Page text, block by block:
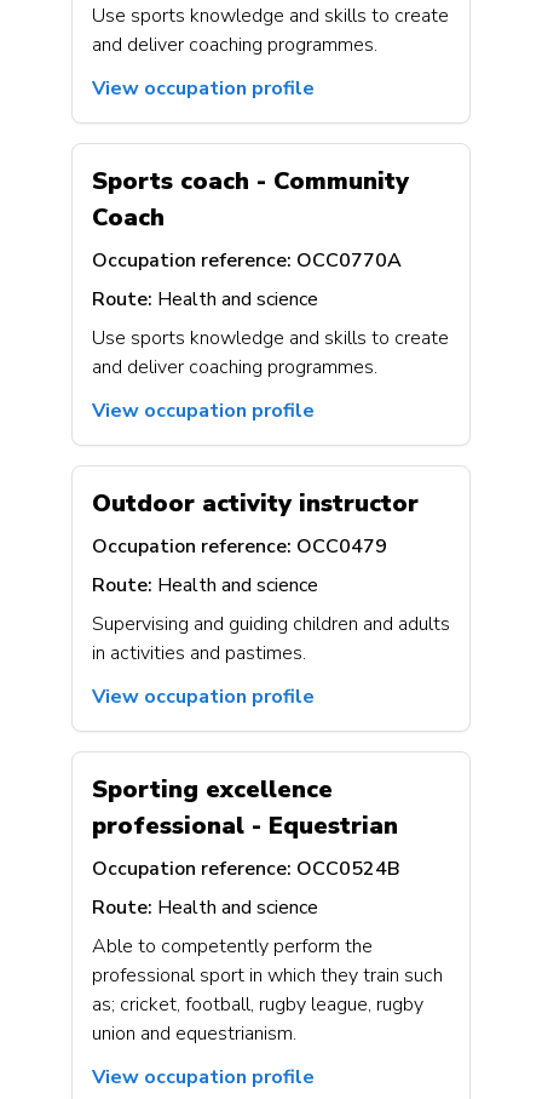
Use sports knowledge and skills to create
and deliver coaching programmes.
View occupation profile
Sports coach - Community
Coach
Occupation reference: OCC0770A
Route: Health and science
Use sports knowledge and skills to create
and deliver coaching programmes.
View occupation profile
Outdoor activity instructor
Occupation reference: OCC0479
Route: Health and science
Supervising and guiding children and adults
in activities and pastimes.
View occupation profile
Sporting excellence
professional - Equestrian
Occupation reference: OCC0524B
Route: Health and science
Able to competently perform the
professional sport in which they train such
as; cricket, football, rugby league, rugby
union and equestrianism.
View occupation profile